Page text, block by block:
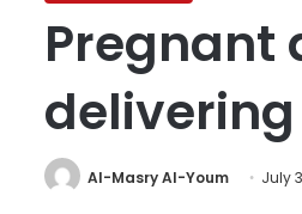
Pregnant
Al-Masry Al-Youm July